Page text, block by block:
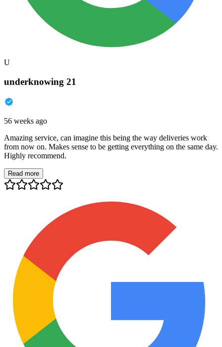
U
underknowing 21
56 weeks ago
Amazing service, can imagine this being the way deliveries work
from now on. Makes sense to be getting everything on the same day.
Highly recommend.
Read more